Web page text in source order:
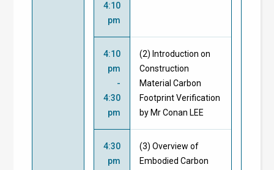
4:10
pm
4:10
pm
-
4:30
pm
(2) Introduction on
Construction
Material Carbon
Footprint Verification
by Mr Conan LEE
4:30
pm
(3) Overview of
Embodied Carbon